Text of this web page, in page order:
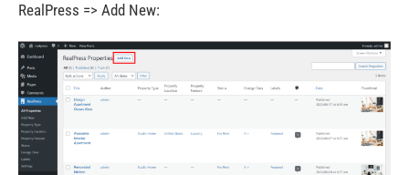
RealPress => Add New: